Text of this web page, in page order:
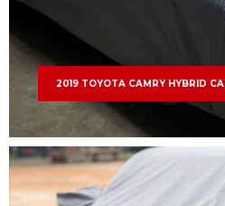
2019 TOYOTA CAMRY HYBRID